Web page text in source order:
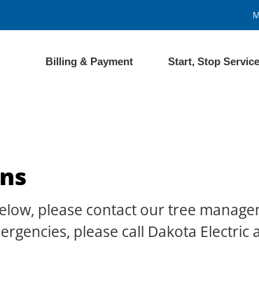
Billing & Payment Start, Stop Service
please contact our tree
please call Dakota Electric